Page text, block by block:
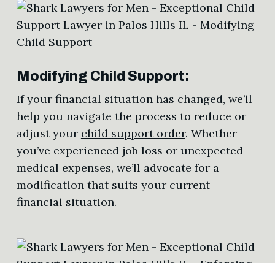
Modifying Child Support:
If your financial situation has changed, we’ll
help you navigate the process to reduce or
adjust your child support order. Whether
you’ve experienced job loss or unexpected
medical expenses, we’ll advocate for a
modification that suits your current
financial situation.